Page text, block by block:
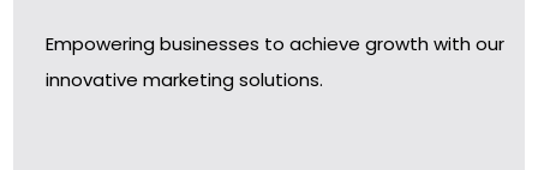
Empowering businesses to achieve growth with our
innovative marketing solutions.